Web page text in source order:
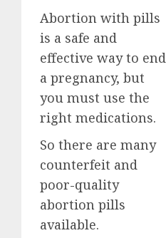
Abortion with pills
is a safe and
effective way to end
a pregnancy, but
you must use the
right medications.
So there are many
counterfeit and
poor-quality
abortion pills
available.